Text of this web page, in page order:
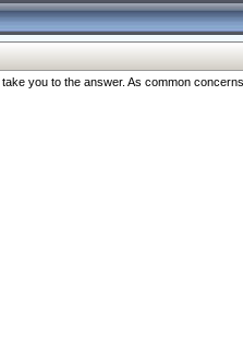
you to the answer. As common